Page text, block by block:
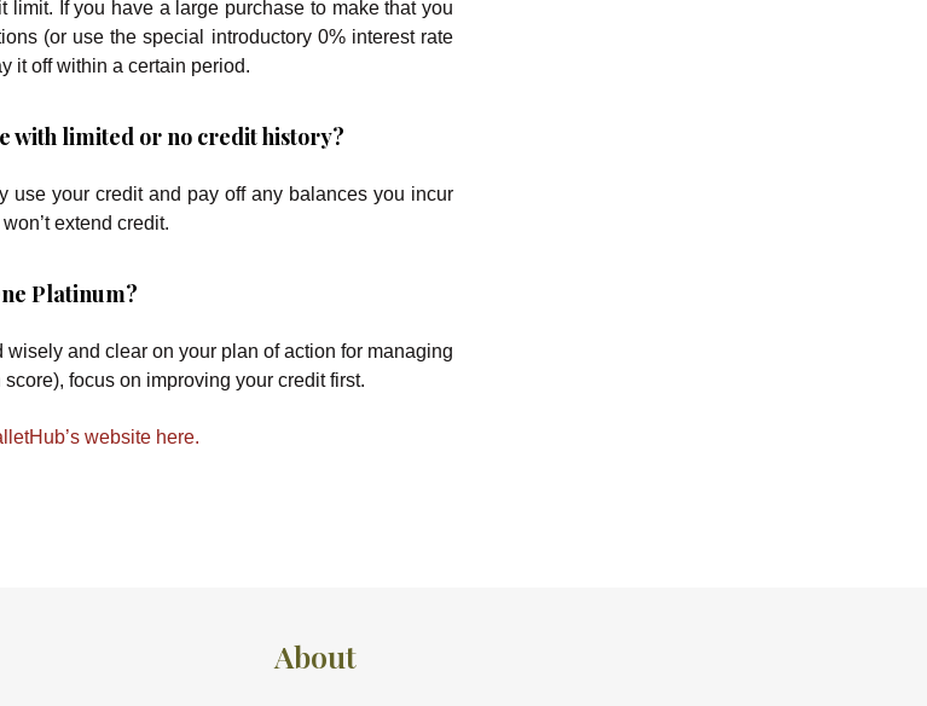
If you have a large purchase to make that you
(or use the special introductory 0% interest rate
it off within a certain period.
with limited or no credit history?
your credit and pay off any balances you incur
extend credit.
Platinum?
and clear on your plan of action for managing
focus on improving your credit first.
website here.
About